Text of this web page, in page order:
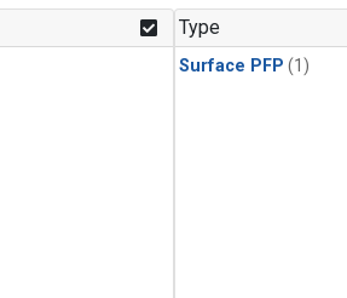
Type
Surface PFP (1)